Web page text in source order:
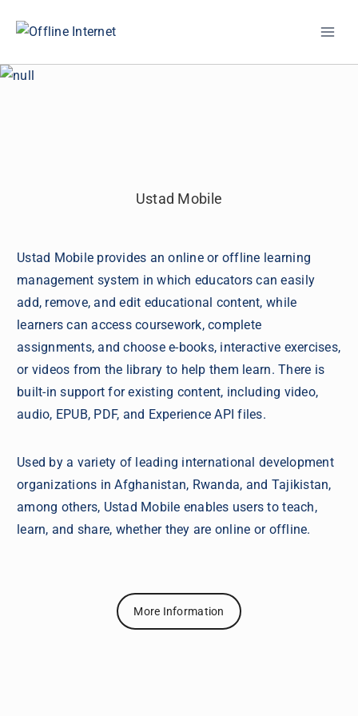
Ustad Mobile
Ustad Mobile provides an online or offline learning
management system in which educators can easily
add, remove, and edit educational content, while
learners can access coursework, complete
assignments, and choose e-books, interactive exercises,
or videos from the library to help them learn. There is
built-in support for existing content, including video,
audio, EPUB, PDF, and Experience API files.
Used by a variety of leading international development
organizations in Afghanistan, Rwanda, and Tajikistan,
among others, Ustad Mobile enables users to teach,
learn, and share, whether they are online or offline.
More Information